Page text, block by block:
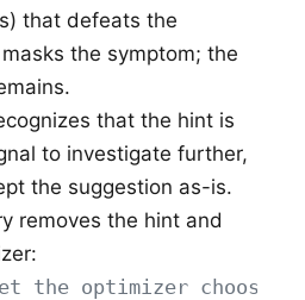
that defeats the
the symptom; the
that the hint is
to investigate further,
the suggestion as-is.
removes the hint and
the optimizer choose